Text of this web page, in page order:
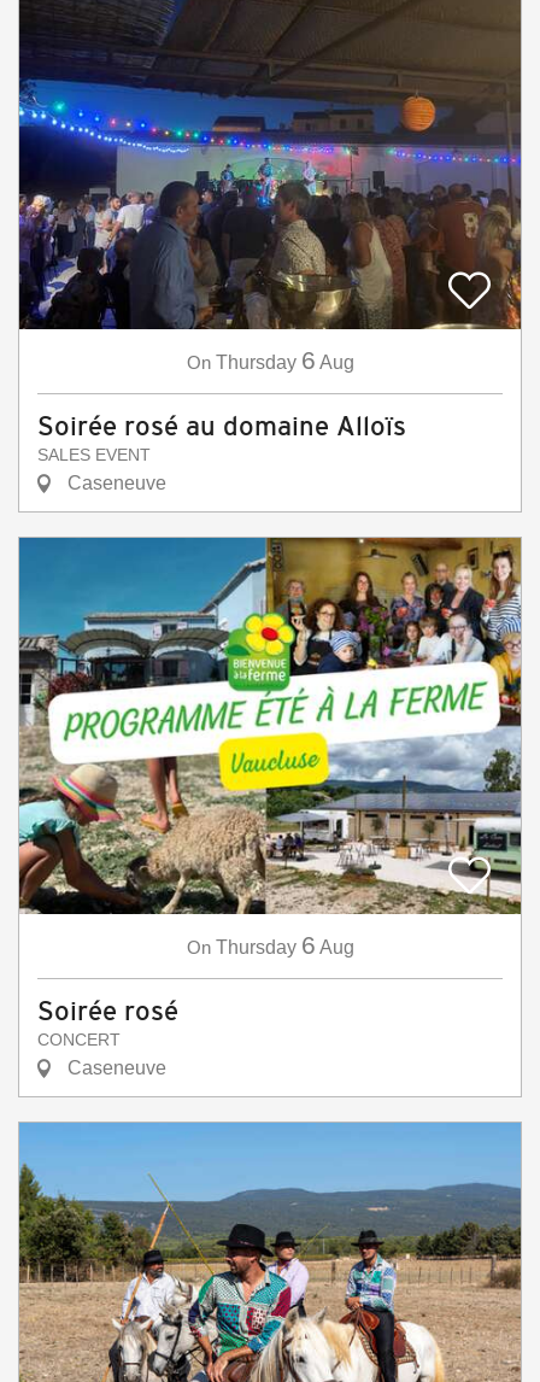
On Thursday 6 Aug
Soirée rosé au domaine Alloïs
SALES EVENT
Caseneuve
On Thursday 6 Aug
Soirée rosé
CONCERT
Caseneuve